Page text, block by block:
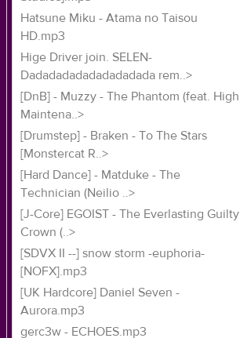
Hatsune Miku - Atama no Taisou
HD.mp3
Hige Driver join. SELEN-
Dadadadadadadadadada rem..>
[DnB] - Muzzy - The Phantom (feat. High
Maintena..>
[Drumstep] - Braken - To The Stars
[Monstercat R..>
[Hard Dance] - Matduke - The
Technician (Neilio ..>
[J-Core] EGOIST - The Everlasting Guilty
Crown (..>
[SDVX II --] snow storm -euphoria-
[NOFX].mp3
[UK Hardcore] Daniel Seven -
Aurora.mp3
gerc3w - ECHOES.mp3